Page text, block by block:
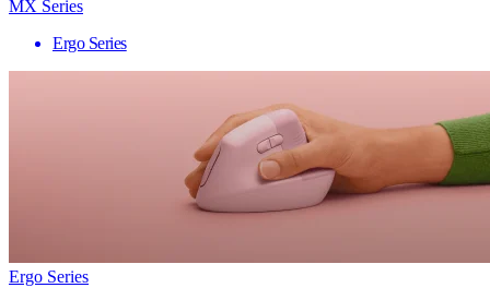
MX Series
Ergo Series
Ergo Series